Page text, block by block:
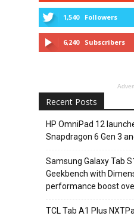
1,540 Followers
6,240 Subscribers
Recent Posts
HP OmniPad 12
Snapdragon 6 Gen 3
Samsung Galaxy Tab
Geekbench with
performance boost
TCL Tab A1 Plus